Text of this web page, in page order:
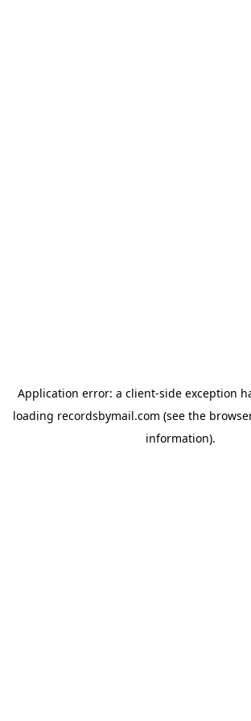
Application error: a client-side exception
loading recordsbymail.com (see the
information).